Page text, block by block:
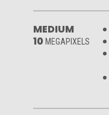
MEDIUM
10 MEGAPIXELS